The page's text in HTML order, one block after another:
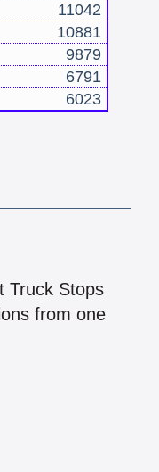
11042
10881
9879
6791
6023
Truck Stops
from one